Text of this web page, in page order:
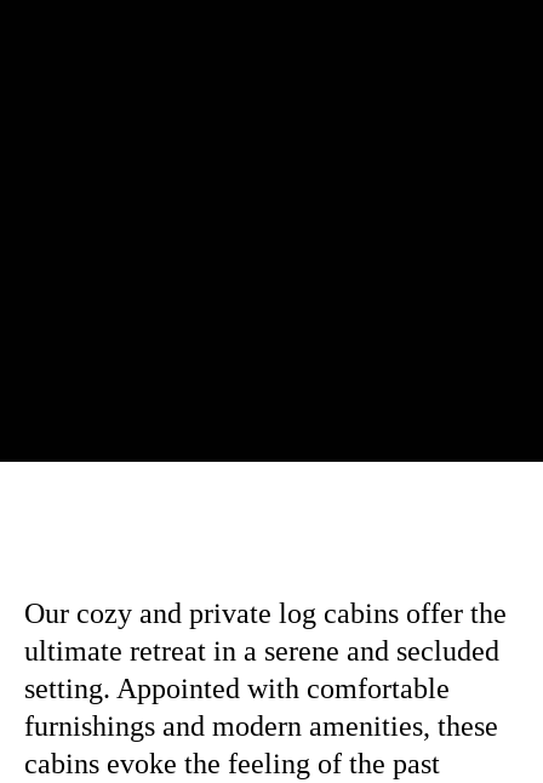
Our cozy and private log cabins offer the
ultimate retreat in a serene and secluded
setting. Appointed with comfortable
furnishings and modern amenities, these
cabins evoke the feeling of the past